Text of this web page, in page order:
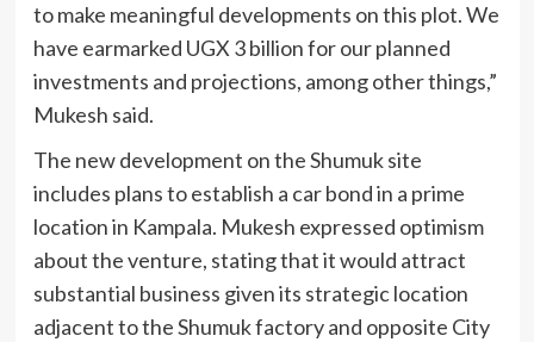
to make meaningful developments on this plot. We
have earmarked UGX 3 billion for our planned
investments and projections, among other things,”
Mukesh said.
The new development on the Shumuk site
includes plans to establish a car bond in a prime
location in Kampala. Mukesh expressed optimism
about the venture, stating that it would attract
substantial business given its strategic location
adjacent to the Shumuk factory and opposite City